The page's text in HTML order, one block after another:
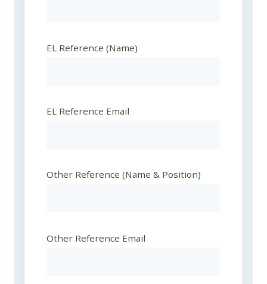
EL Reference (Name)
EL Reference Email
Other Reference (Name & Position)
Other Reference Email